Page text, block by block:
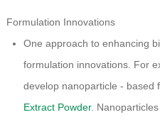
Formulation Innovations
One approach to enhancing
formulation innovations. For
develop nanoparticle - based
Extract Powder.